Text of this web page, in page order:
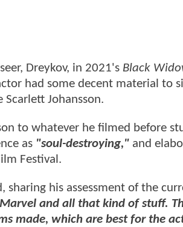
Dreykov, in 2021's Black
had some decent material to
Johansson.
to whatever he filmed before
as "soul-destroying," and
Festival.
sharing his assessment of the
and all that kind of stuff.
made, which are best for the